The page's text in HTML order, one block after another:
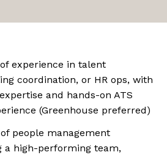
experience in talent
coordination, or HR ops, with
and hands-on ATS
(Greenhouse preferred)
people management
a high-performing team,